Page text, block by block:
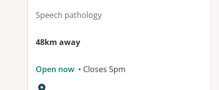
Speech pathology
48km away
Open now • Closes 5pm